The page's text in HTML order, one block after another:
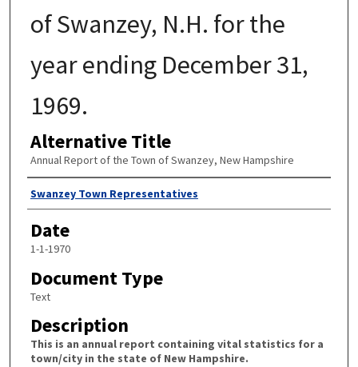
of Swanzey, N.H. for the
year ending December 31,
1969.
Alternative Title
Annual Report of the Town of Swanzey, New Hampshire
Author
Swanzey Town Representatives
Date
1-1-1970
Document Type
Text
Description
This is an annual report containing vital statistics for a
town/city in the state of New Hampshire.